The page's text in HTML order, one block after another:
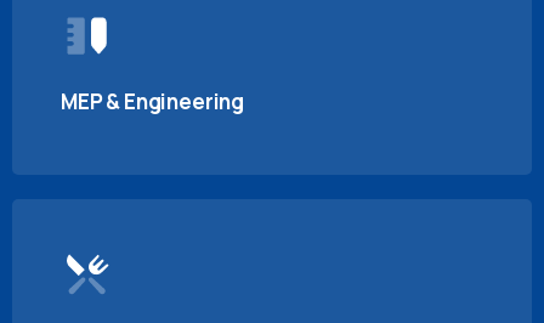
MEP & Engineering